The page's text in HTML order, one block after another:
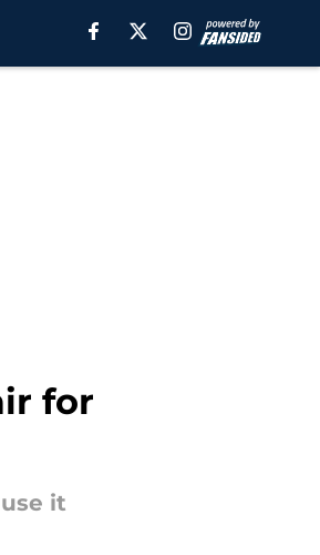
for
it